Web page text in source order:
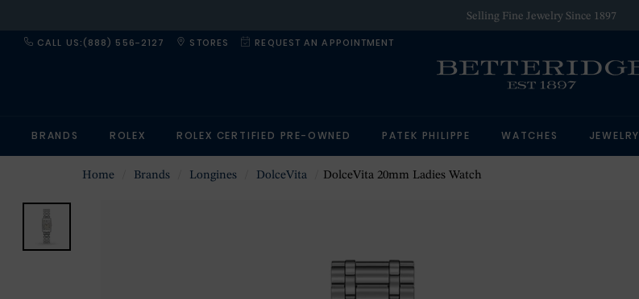
Selling Fine Jewelry Since 1897
CALL US:(888) 556-2127 STORES REQUEST AN APPOINTMENT
BRANDS ROLEX ROLEX CERTIFIED PRE-OWNED PATEK PHILIPPE WATCHES JEWELRY
Home Brands Longines DolceVita DolceVita 20mm Ladies Watch